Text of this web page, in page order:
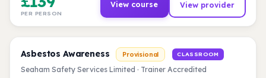
PER PERSON
View course View provider
Asbestos Awareness Provisional CLASSROOM
Seaham Safety Services Limited · Trainer Accredited